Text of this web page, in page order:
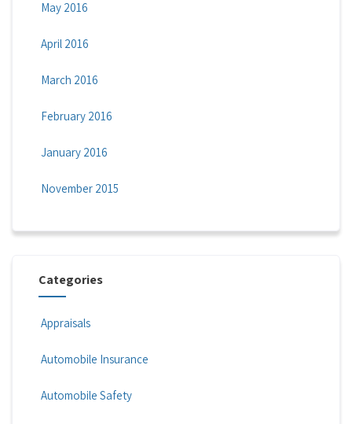
May 2016
April 2016
March 2016
February 2016
January 2016
November 2015
Categories
Appraisals
Automobile Insurance
Automobile Safety